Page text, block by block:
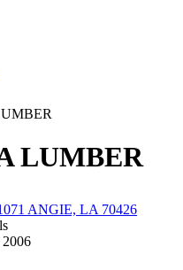
LUMBER
ANGIE, LA 70426